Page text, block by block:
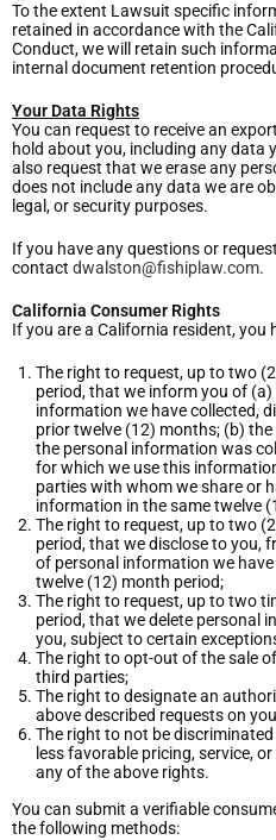
To the extent Lawsuit specific
retained in accordance with the
Conduct, we will retain such
internal document retention
Your Data Rights
You can request to receive an
hold about you, including any data
also request that we erase any
does not include any data we are
legal, or security purposes.
If you have any questions or
contact dwalston@fishiplaw.com.
California Consumer Rights
If you are a California resident, you
The right to request, up to two
period, that we inform you of
information we have collected,
prior twelve (12) months; (b)
the personal information was
for which we use this
parties with whom we share or
information in the same twelve
The right to request, up to two
period, that we disclose to you,
of personal information we
twelve (12) month period;
The right to request, up to two
period, that we delete personal
you, subject to certain
The right to opt-out of the sale
third parties;
The right to designate an
above described requests on
The right to not be
less favorable pricing, service,
any of the above rights.
You can submit a verifiable
the following methods: